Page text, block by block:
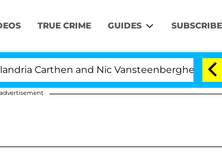
TRUE CRIME GUIDES SUBSCRIBE
and Nic Vansteenberghe Split 1 Year